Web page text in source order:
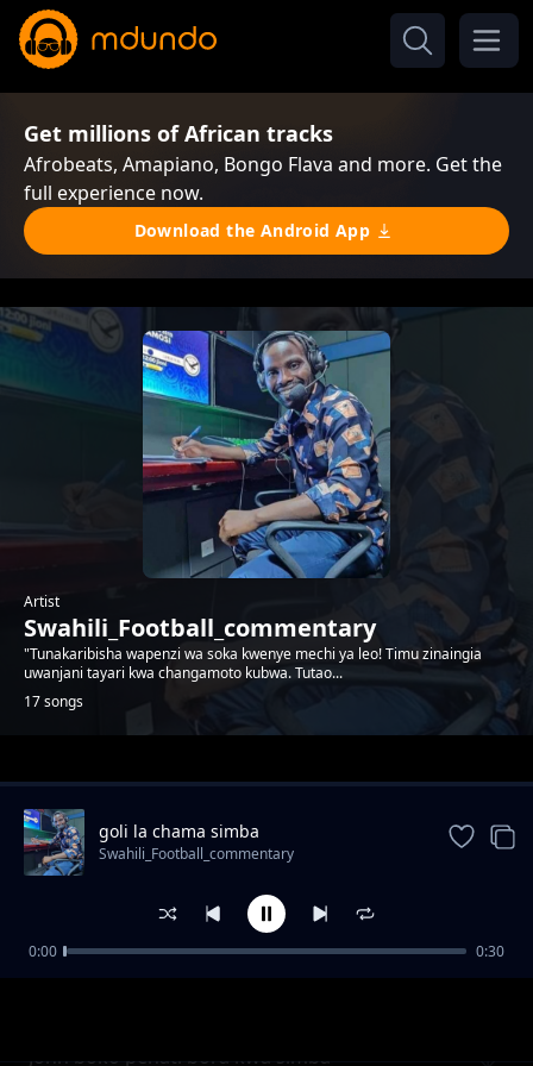
Get millions of African tracks
Afrobeats, Amapiano, Bongo Flava and more. Get the
full experience now.
Download the Android App
Artist
Swahili_Football_commentary
"Tunakaribisha wapenzi wa soka kwenye mechi ya leo! Timu zinaingia
uwanjani tayari kwa changamoto kubwa. Tutao...
17 songs
Trending
John boko penati bora kwa simba
goli la chama simba
Swahili_Football_commentary
0:00 0:30